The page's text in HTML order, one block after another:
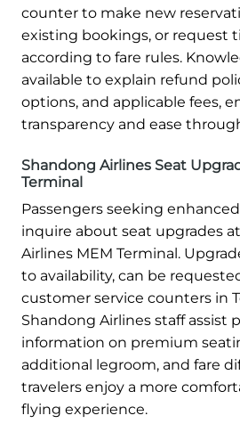
counter to make new
existing bookings, or request
according to fare rules.
available to explain refund
options, and applicable fees,
transparency and ease
Shandong Airlines Seat
Terminal
Passengers seeking
inquire about seat upgrades
Airlines MEM Terminal.
to availability, can be
customer service counters in
Shandong Airlines staff assist
information on premium
additional legroom, and fare
travelers enjoy a more
flying experience.